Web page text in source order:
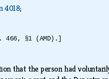
4018;
466, §1 (AMD).]
that the person had